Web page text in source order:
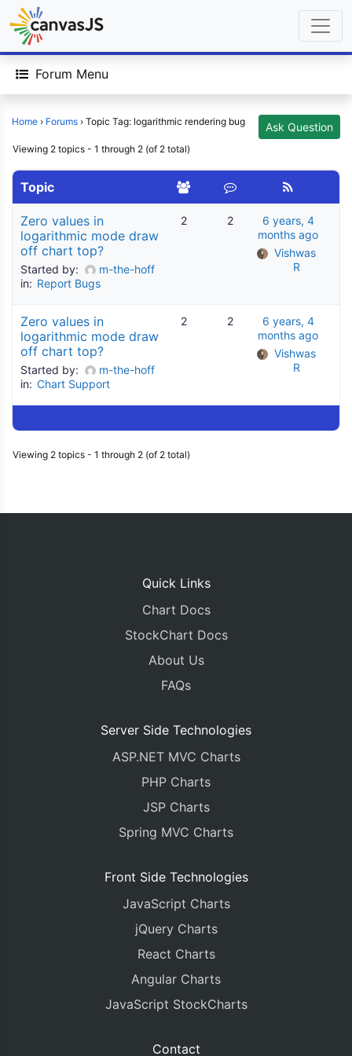
Forum Menu
Home › Forums › Topic Tag: logarithmic rendering bug Ask Question
Viewing 2 topics - 1 through 2 (of 2 total)
Topic
Zero values in
logarithmic mode draw
off chart top?
Started by:
m-the-hoff
in: Report Bugs
2 2
6 years, 4
months ago
Vishwas
R
Zero values in
logarithmic mode draw
off chart top?
Started by:
m-the-hoff
in: Chart Support
2 2
6 years, 4
months ago
Vishwas
R
Viewing 2 topics - 1 through 2 (of 2 total)
Quick Links
Chart Docs
StockChart Docs
About Us
FAQs
Server Side Technologies
ASP.NET MVC Charts
PHP Charts
JSP Charts
Spring MVC Charts
Front Side Technologies
JavaScript Charts
jQuery Charts
React Charts
Angular Charts
JavaScript StockCharts
Contact